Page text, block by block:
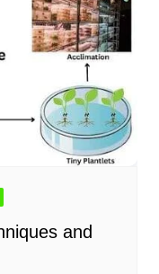
and